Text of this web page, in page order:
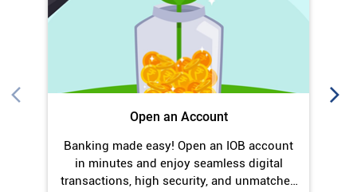
Open an Account
Banking made easy! Open an IOB account
in minutes and enjoy seamless digital
transactions, high security, and unmatched